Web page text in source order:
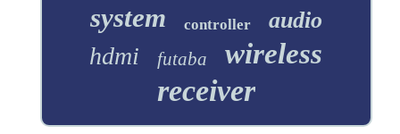
system controller audio
hdmi futaba wireless
receiver